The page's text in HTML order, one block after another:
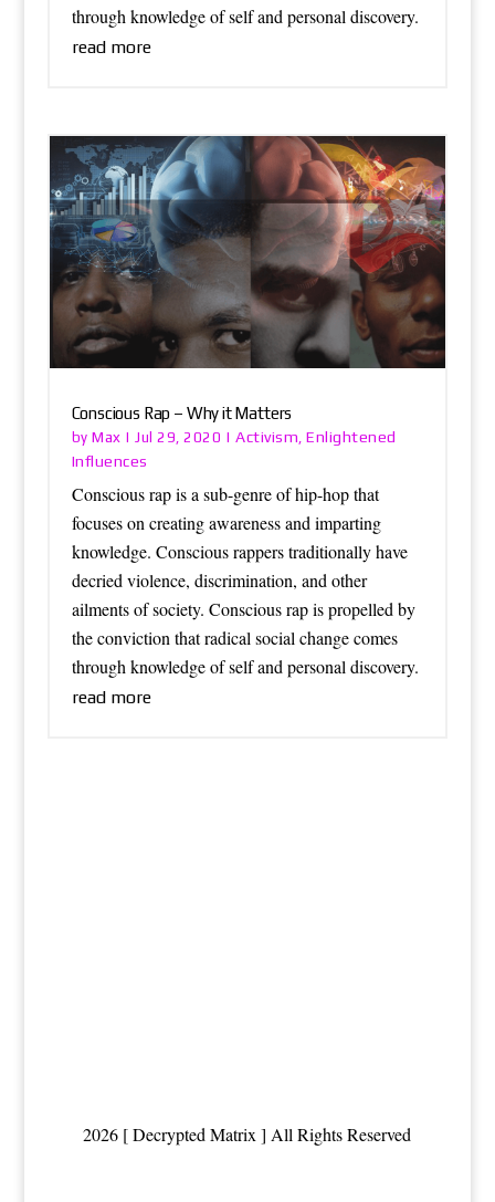
through knowledge of self and personal discovery.
read more
Conscious Rap – Why it Matters
byMax |Jul 29, 2020 |Activism,Enlightened
Influences
Conscious rap is a sub-genre of hip-hop that
focuses on creating awareness and imparting
knowledge. Conscious rappers traditionally have
decried violence, discrimination, and other
ailments of society. Conscious rap is propelled by
the conviction that radical social change comes
through knowledge of self and personal discovery.
read more
2026 [ Decrypted Matrix ] All Rights Reserved